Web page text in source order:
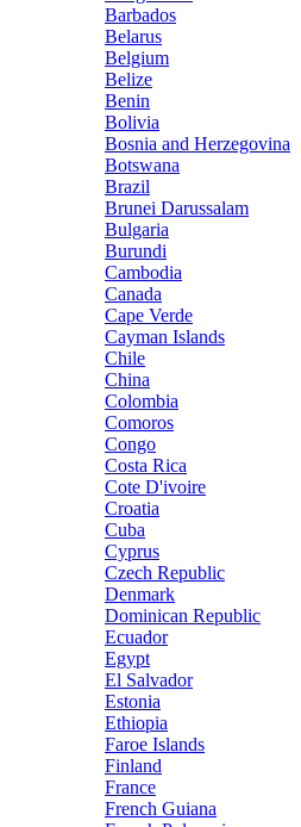
Barbados
Belarus
Belgium
Belize
Benin
Bolivia
Bosnia and Herzegovina
Botswana
Brazil
Brunei Darussalam
Bulgaria
Burundi
Cambodia
Canada
Cape Verde
Cayman Islands
Chile
China
Colombia
Comoros
Congo
Costa Rica
Cote D'ivoire
Croatia
Cuba
Cyprus
Czech Republic
Denmark
Dominican Republic
Ecuador
Egypt
El Salvador
Estonia
Ethiopia
Faroe Islands
Finland
France
French Guiana